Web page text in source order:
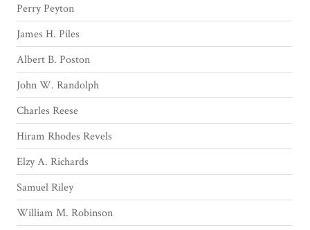
Perry Peyton
James H. Piles
Albert B. Poston
John W. Randolph
Charles Reese
Hiram Rhodes Revels
Elzy A. Richards
Samuel Riley
William M. Robinson